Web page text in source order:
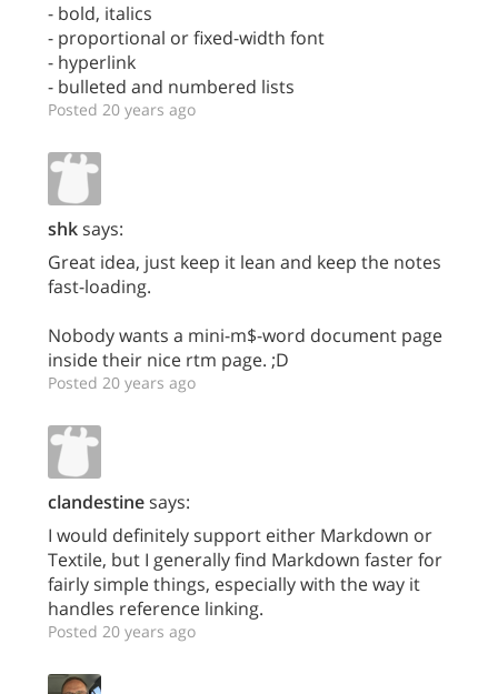
- bold, italics
- proportional or fixed-width font
- hyperlink
- bulleted and numbered lists
Posted 20 years ago
shksays:
Great idea, just keep it lean and keep the notes
fast-loading.
Nobody wants a mini-m$-word document page
inside their nice rtm page. ;D
Posted 20 years ago
clandestinesays:
I would definitely support either Markdown or
Textile, but I generally find Markdown faster for
fairly simple things, especially with the way it
handles reference linking.
Posted 20 years ago